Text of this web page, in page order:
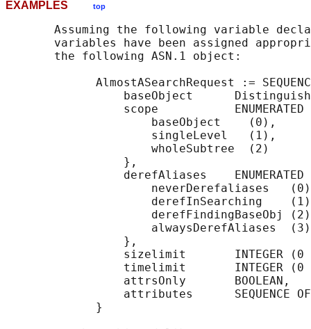
EXAMPLES top
Assuming the following variable
variables have been assigned
       the following ASN.1 object:
AlmostASearchRequest :=
baseObject
scope           ENUMERATED
                     baseObject    (0),
                     singleLevel   (1),
                     wholeSubtree  (2)
                 },
derefAliases    ENUMERATED
neverDerefaliases
derefInSearching
derefFindingBaseObj
                     alwaysDerefAliases  (3)
                 },
sizelimit       INTEGER (0
timelimit       INTEGER (0
                 attrsOnly       BOOLEAN,
attributes      SEQUENCE
             }